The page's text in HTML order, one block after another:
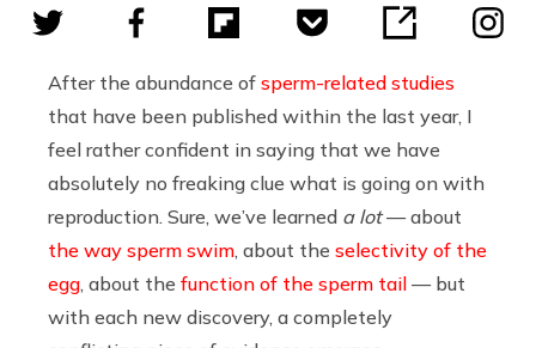
After the abundance of sperm-related studies
that have been published within the last year, I
feel rather confident in saying that we have
absolutely no freaking clue what is going on with
reproduction. Sure, we’ve learned a lot— about
the way sperm swim , about the selectivity of the
egg , about the function of the sperm tail — but
with each new discovery, a completely